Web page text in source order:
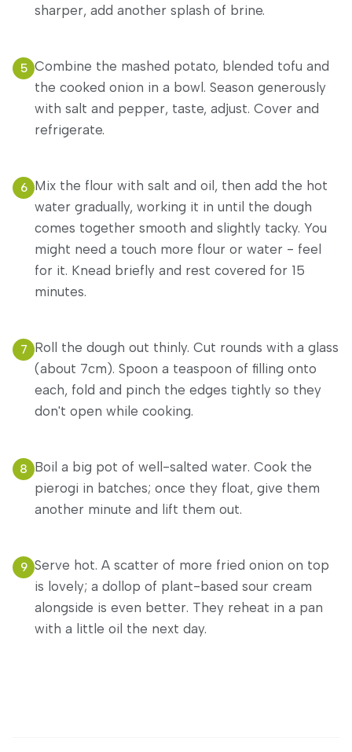
sharper, add another splash of brine.
5 Combine the mashed potato, blended tofu and
the cooked onion in a bowl. Season generously
with salt and pepper, taste, adjust. Cover and
refrigerate.
6 Mix the flour with salt and oil, then add the hot
water gradually, working it in until the dough
comes together smooth and slightly tacky. You
might need a touch more flour or water - feel
for it. Knead briefly and rest covered for 15
minutes.
7
Roll the dough out thinly. Cut rounds with a glass
(about 7cm). Spoon a teaspoon of filling onto
each, fold and pinch the edges tightly so they
don't open while cooking.
8
Boil a big pot of well-salted water. Cook the
pierogi in batches; once they float, give them
another minute and lift them out.
9 Serve hot. A scatter of more fried onion on top
is lovely; a dollop of plant-based sour cream
alongside is even better. They reheat in a pan
with a little oil the next day.